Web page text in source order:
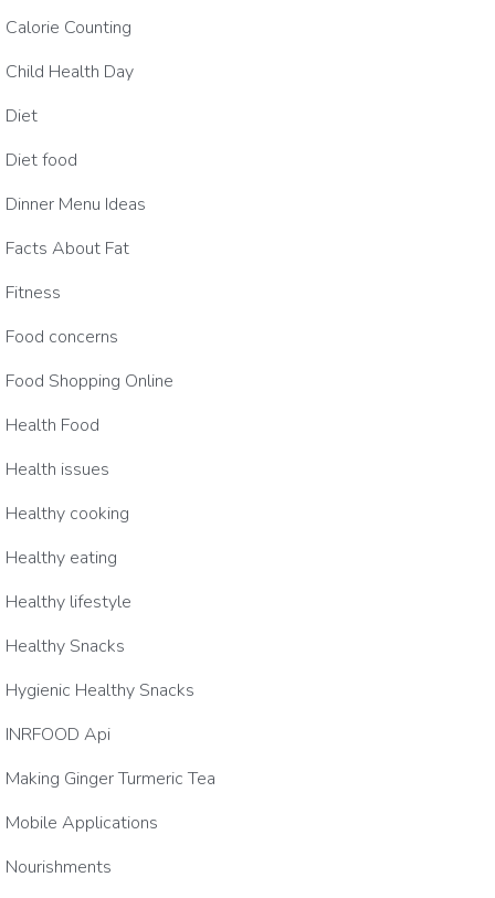
Calorie Counting
Child Health Day
Diet
Diet food
Dinner Menu Ideas
Facts About Fat
Fitness
Food concerns
Food Shopping Online
Health Food
Health issues
Healthy cooking
Healthy eating
Healthy lifestyle
Healthy Snacks
Hygienic Healthy Snacks
INRFOOD Api
Making Ginger Turmeric Tea
Mobile Applications
Nourishments